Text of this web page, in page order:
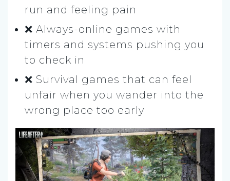
run and feeling pain
❌ Always-online games with
timers and systems pushing you
to check in
❌ Survival games that can feel
unfair when you wander into the
wrong place too early